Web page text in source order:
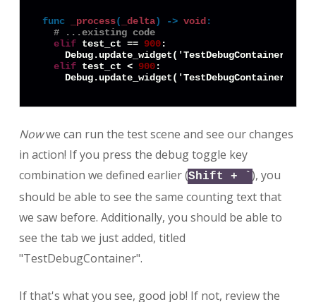
func _process( _delta ) -> void :
# ...existing code
elif test_ct == 900 :
elif test_ct < 900 :
Nowwe can run the test scene and see our changes
in action! If you press the debug toggle key
combination we defined earlier (Shift + ` ), you
should be able to see the same counting text that
we saw before. Additionally, you should be able to
see the tab we just added, titled
"TestDebugContainer".
If that's what you see, good job! If not, review the